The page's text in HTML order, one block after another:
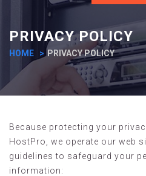
PRIVACY POLICY
HOME PRIVACY POLICY
Because protecting your
HostPro, we operate our web
guidelines to safeguard your
information: